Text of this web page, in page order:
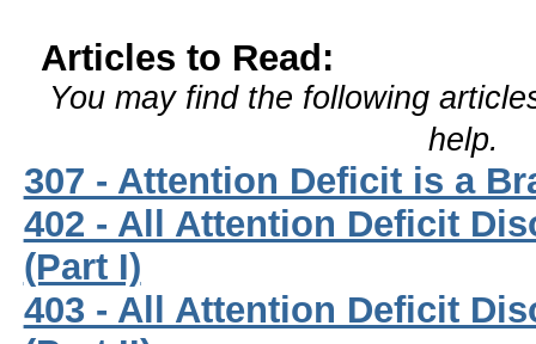
Articles to Read:
You may find the following
help.
307 - Attention Deficit is a
402 - All Attention Deficit
(Part I)
403 - All Attention Deficit